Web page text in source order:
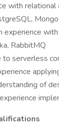
with
experience
RabbitMQ
to serverless
of